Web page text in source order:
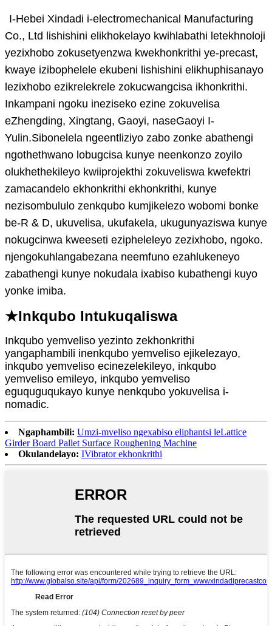
I-Hebei Xindadi i-electromechanical Manufacturing
Co., Ltd lishishini elikhokelayo kwihlabathi letekhnoloji
yezixhobo zokusetyenzwa kwekhonkrithi ye-precast,
kwaye izibophelele ekubeni lishishini elikhuphisanayo
lezixhobo ezikrelekrele zokucwangcisa ikhonkrithi.
Inkampani ngoku ineziseko ezine zokuvelisa
eZhengding, Xingtang, Gaoyi, naseGaoyi I-
Yulin.Sibonelela ngeentliziyo zabo zonke abathengi
ngothethwano lobugcisa kunye neenkonzo zoyilo
olukhethekileyo kwiiprojekthi zokuveliswa kwefektri
zamacandelo ekhonkrithi ekhonkrithi, kunye
nezisombululo zenkqubo kumjikelezo wobomi bonke
be-R & D, ukuvelisa, ukufakela, ukugunyaziswa kunye
nokugcinwa kweeseti ezipheleleyo zezixhobo, ngoko.
njengokuhlangabezana neemfuno ezahlukeneyo
zabathengi kunye nokudala ixabiso kubathengi kuyo
yonke imiba.
★Inkqubo Intukuqaliswa
Inkqubo yemveliso yezinto zekhonkrithi
yangaphambili inenkqubo yemveliso ejikelezayo,
inkqubo yemveliso ecinezelekileyo, inkqubo
yemveliso emileyo, inkqubo yemveliso
eguquguqukayo kunye nenkqubo yokuvelisa i-
nomadic.
Ngaphambili: Umzi-mveliso ngexabiso eliphantsi leLattice
Girder Board Pallet Surface Roughening Machine
Okulandelayo: IVibrator ekhonkrithi